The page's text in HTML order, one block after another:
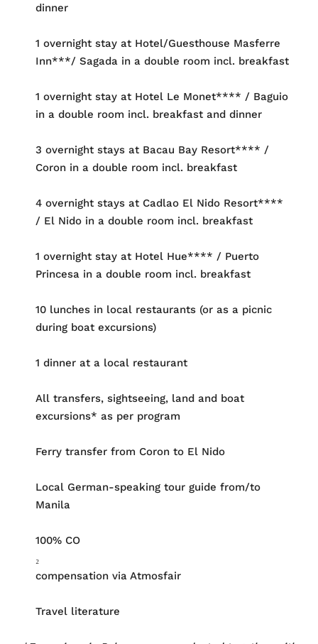
dinner
1 overnight stay at Hotel/Guesthouse Masferre
Inn***/ Sagada in a double room incl. breakfast
1 overnight stay at Hotel Le Monet**** / Baguio
in a double room incl. breakfast and dinner
3 overnight stays at Bacau Bay Resort**** /
Coron in a double room incl. breakfast
4 overnight stays at Cadlao El Nido Resort****
/ El Nido in a double room incl. breakfast
1 overnight stay at Hotel Hue**** / Puerto
Princesa in a double room incl. breakfast
10 lunches in local restaurants (or as a picnic
during boat excursions)
1 dinner at a local restaurant
All transfers, sightseeing, land and boat
excursions* as per program
Ferry transfer from Coron to El Nido
Local German-speaking tour guide from/to
Manila
100% CO
₂
compensation via Atmosfair
Travel literature